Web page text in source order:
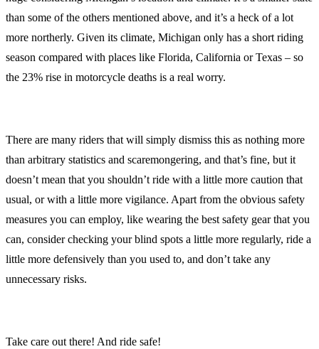
than some of the others mentioned above, and it’s a heck of a lot
more northerly. Given its climate, Michigan only has a short riding
season compared with places like Florida, California or Texas – so
the 23% rise in motorcycle deaths is a real worry.
There are many riders that will simply dismiss this as nothing more
than arbitrary statistics and scaremongering, and that’s fine, but it
doesn’t mean that you shouldn’t ride with a little more caution that
usual, or with a little more vigilance. Apart from the obvious safety
measures you can employ, like wearing the best safety gear that you
can, consider checking your blind spots a little more regularly, ride a
little more defensively than you used to, and don’t take any
unnecessary risks.
Take care out there! And ride safe!